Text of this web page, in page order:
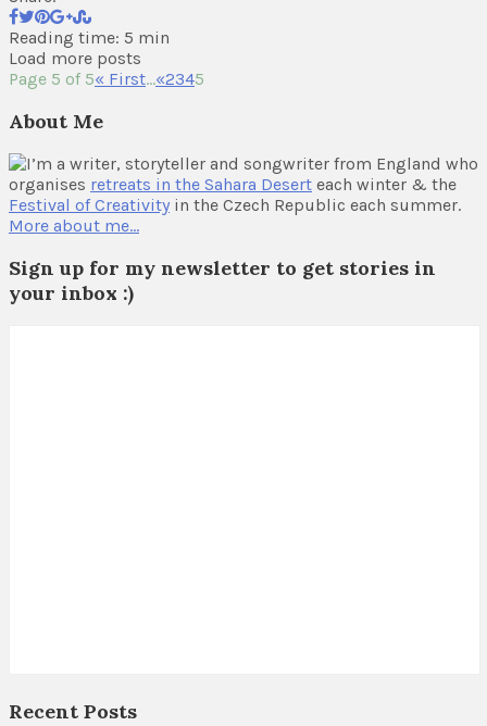
Reading time: 5 min
Load more posts
Page 5 of 5« First...«2345
About Me
I’m a writer, storyteller and songwriter from England who
organises retreats in the Sahara Desert each winter & the
Festival of Creativity in the Czech Republic each summer.
More about me…
Sign up for my newsletter to get stories in
your inbox :)
Recent Posts